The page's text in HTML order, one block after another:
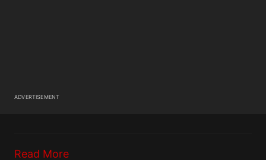
ADVERTISEMENT
Read More